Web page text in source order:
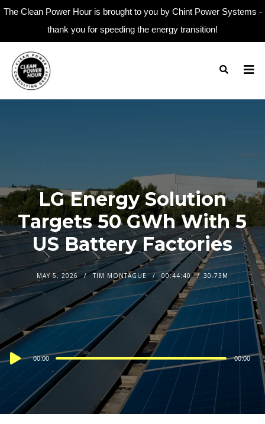
The Clean Power Hour is brought to you by Chint Power Systems -
thank you for speeding the energy transition!
LG Energy Solution
Targets 50 GWh With 5
US Battery Factories
MAY 5, 2026 TIM MONTAGUE 00:44:40 30.73M
Audio 00:00 00:00